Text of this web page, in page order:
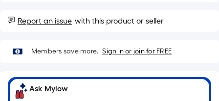
of
a
roll.
linear
foot
of
Report an issue with this product or seller
Members save more. Sign in or join for FREE
Ask Mylow